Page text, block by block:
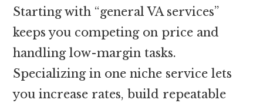
Starting with “general VA services”
keeps you competing on price and
handling low-margin tasks.
Specializing in one niche service lets
you increase rates, build repeatable